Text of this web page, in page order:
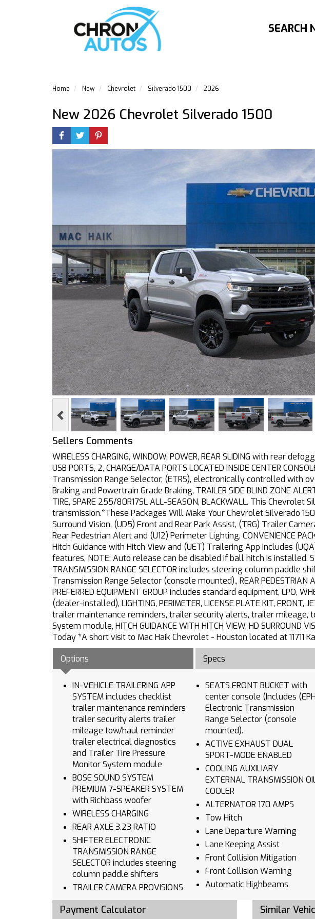
SEARCH
Home New Chevrolet Silverado 1500 2026
New 2026 Chevrolet Silverado 1500
Previous
Sellers Comments
WIRELESS CHARGING, WINDOW, POWER, REAR SLIDING with rear
USB PORTS, 2, CHARGE/DATA PORTS LOCATED INSIDE CENTER
Transmission Range Selector, (ETRS), electronically controlled with
Braking and Powertrain Grade Braking, TRAILER SIDE BLIND ZONE
TIRE, SPARE 255/80R17SL ALL-SEASON, BLACKWALL. This
transmission.*These Packages Will Make Your Chevrolet Silverado
Surround Vision, (UD5) Front and Rear Park Assist, (TRG) Trailer
Rear Pedestrian Alert and (U12) Perimeter Lighting, CONVENIENCE
Hitch Guidance with Hitch View and (UET) Trailering App Includes
features, NOTE: Auto release can be disabled if ball hitch is installed.
TRANSMISSION RANGE SELECTOR includes steering column paddle
Transmission Range Selector (console mounted)., REAR PEDESTRIAN
PREFERRED EQUIPMENT GROUP includes standard equipment, LPO,
(dealer-installed), LIGHTING, PERIMETER, LICENSE PLATE KIT, FRONT,
trailer maintenance reminders, trailer security alerts, trailer mileage,
System module, HITCH GUIDANCE WITH HITCH VIEW, HD SURROUND
Today *A short visit to Mac Haik Chevrolet - Houston located at
Options
Specs
IN-VEHICLE TRAILERING APP
SYSTEM includes checklist
trailer maintenance reminders
trailer security alerts trailer
mileage tow/haul reminder
trailer electrical diagnostics
and Trailer Tire Pressure
Monitor System module
BOSE SOUND SYSTEM
PREMIUM 7-SPEAKER SYSTEM
with Richbass woofer
WIRELESS CHARGING
REAR AXLE 3.23 RATIO
SHIFTER ELECTRONIC
TRANSMISSION RANGE
SELECTOR includes steering
column paddle shifters
TRAILER CAMERA PROVISIONS
ENGINE 6.2L ECOTEC3 V8
(420 hp [313 kW] @ 5600 rpm
SEATS FRONT BUCKET with
center console (Includes
Electronic Transmission
Range Selector (console
mounted).
ACTIVE EXHAUST DUAL
SPORT-MODE ENABLED
COOLING AUXILIARY
EXTERNAL TRANSMISSION
COOLER
ALTERNATOR 170 AMPS
Tow Hitch
Lane Departure Warning
Lane Keeping Assist
Front Collision Mitigation
Front Collision Warning
Automatic Highbeams
Climate Control
Multi-Zone A/C
Payment Calculator Similar